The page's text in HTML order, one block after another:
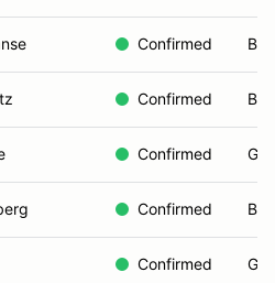
Confirmed
Confirmed
Confirmed
Confirmed
Confirmed